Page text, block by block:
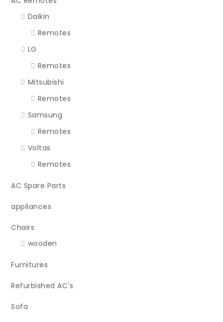
Daikin
Remotes
LG
Remotes
Mitsubishi
Remotes
Samsung
Remotes
Voltas
Remotes
AC Spare Parts
appliances
Chairs
wooden
Furnitures
Refurbished AC's
Sofa